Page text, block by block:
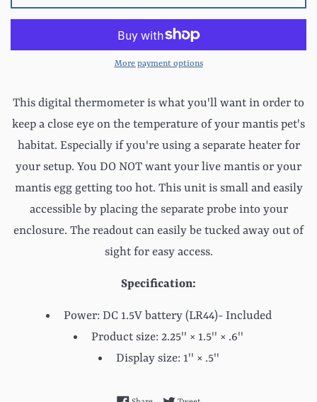
More payment options
This digital thermometer is what you'll want in order to
keep a close eye on the temperature of your mantis pet's
habitat. Especially if you're using a separate heater for
your setup. You DO NOT want your live mantis or your
mantis egg getting too hot. This unit is small and easily
accessible by placing the separate probe into your
enclosure. The readout can easily be tucked away out of
sight for easy access.
Specification:
Power: DC 1.5V battery (LR44)- Included
Product size: 2.25'' × 1.5'' × .6''
Display size: 1'' × .5''